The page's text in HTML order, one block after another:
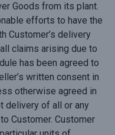
Goods from its plant.
efforts to have the
Customer’s delivery
claims arising due to
has been agreed to
written consent in
otherwise agreed in
delivery of all or any
Customer. Customer